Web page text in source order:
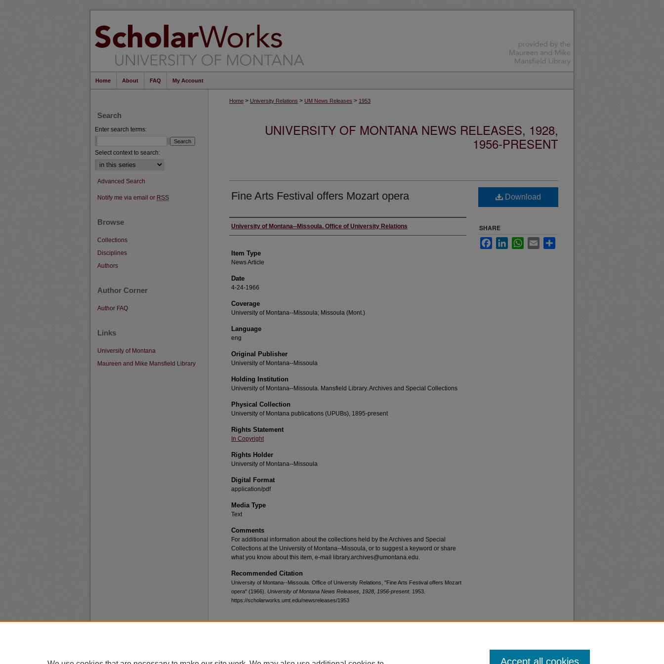
Home About FAQ My Account
Home > University Relations > UM News Releases > 1953
UNIVERSITY OF MONTANA NEWS RELEASES, 1928,
1956-PRESENT
Fine Arts Festival offers Mozart opera
Author
University of Montana--Missoula. Office of University Relations
Item Type
News Article
Date
4-24-1966
Coverage
University of Montana--Missoula; Missoula (Mont.)
Language
eng
Original Publisher
University of Montana--Missoula
Holding Institution
University of Montana--Missoula. Mansfield Library. Archives and Special Collections
Physical Collection
University of Montana publications (UPUBs), 1895-present
Rights Statement
In Copyright
Rights Holder
University of Montana--Missoula
Digital Format
application/pdf
Media Type
Text
Comments
For additional information about the collections held by the Archives and Special
Collections at the University of Montana--Missoula, or to suggest a keyword or share
what you know about this item, e-mail library.archives@umontana.edu.
Recommended Citation
University of Montana--Missoula. Office of University Relations, "Fine Arts Festival offers Mozart
opera" (1966). University of Montana News Releases, 1928, 1956-present. 1953.
https://scholarworks.umt.edu/newsreleases/1953
Download
SHARE
FacebookLinkedInWhatsApp
Email
Search
Enter search terms:
Select context to search:
Advanced Search
Notify me via email or RSS
Browse
Collections
Disciplines
Authors
Author Corner
Author FAQ
Links
University of Montana
Maureen and Mike Mansfield Library
Accept all cookies